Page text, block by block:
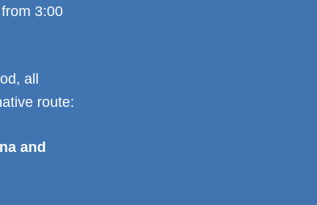
3:00
all
route:
and